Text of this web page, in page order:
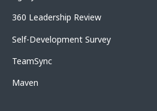
360 Leadership Review
Self-Development Survey
TeamSync
Maven